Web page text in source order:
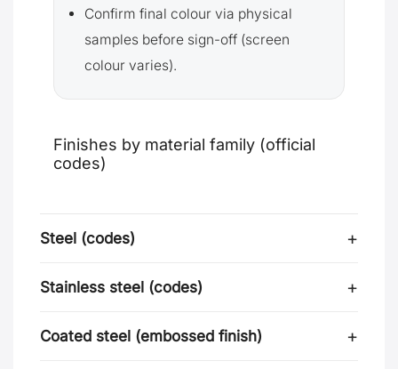
Confirm final colour via physical
samples before sign-off (screen
colour varies).
Finishes by material family (official
codes)
Steel (codes)
Stainless steel (codes)
Coated steel (embossed finish)